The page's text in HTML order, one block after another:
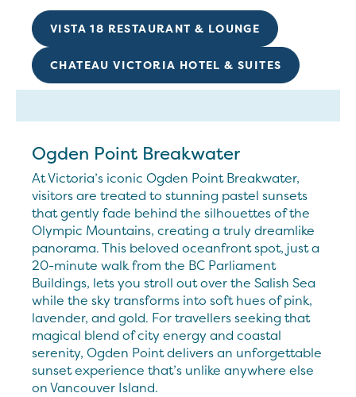
VISTA 18 RESTAURANT & LOUNGE
CHATEAU VICTORIA HOTEL & SUITES
Ogden Point Breakwater
At Victoria’s iconic Ogden Point Breakwater,
visitors are treated to stunning pastel sunsets
that gently fade behind the silhouettes of the
Olympic Mountains, creating a truly dreamlike
panorama. This beloved oceanfront spot, just a
20-minute walk from the BC Parliament
Buildings, lets you stroll out over the Salish Sea
while the sky transforms into soft hues of pink,
lavender, and gold. For travellers seeking that
magical blend of city energy and coastal
serenity, Ogden Point delivers an unforgettable
sunset experience that’s unlike anywhere else
on Vancouver Island.